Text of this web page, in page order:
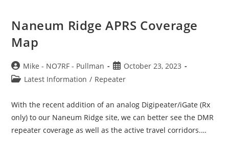
Naneum Ridge APRS Coverage
Map
Post
author:
Mike - NO7RF - Pullman
Post
published:
October 23, 2023
PostLatest Information / Repeater
With the recent addition of an analog Digipeater/iGate (Rx
only) to our Naneum Ridge site, we can better see the DMR
repeater coverage as well as the active travel corridors.…